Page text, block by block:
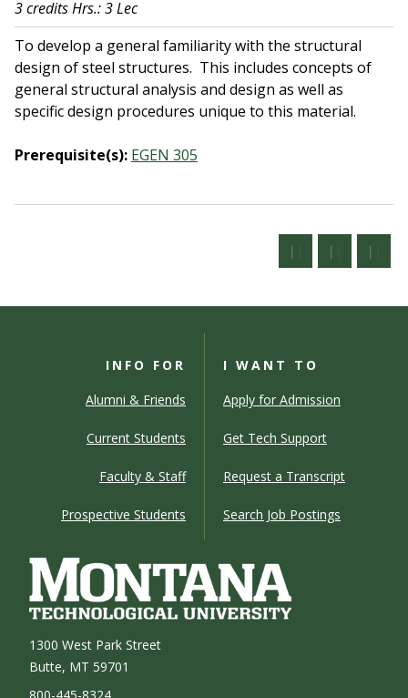
3 creditsHrs.: 3 Lec
To develop a general familiarity with the structural
design of steel structures. This includes concepts of
general structural analysis and design as well as
specific design procedures unique to this material.
Prerequisite(s): EGEN 305
1300 West Park Street
Butte, MT 59701
INFO FOR
Alumni & Friends
Current Students
Faculty & Staff
Prospective Students
I WANT TO
Apply for Admission
Get Tech Support
Request a Transcript
Search Job Postings